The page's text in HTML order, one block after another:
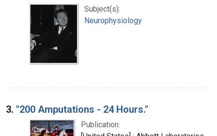
Subject(s):
Neurophysiology
3. "200 Amputations - 24 Hours."
Publication: